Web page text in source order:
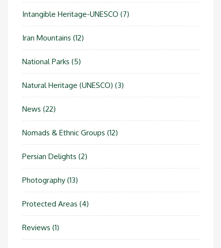
Intangible Heritage-UNESCO (7)
Iran Mountains (12)
National Parks (5)
Natural Heritage (UNESCO) (3)
News (22)
Nomads & Ethnic Groups (12)
Persian Delights (2)
Photography (13)
Protected Areas (4)
Reviews (1)